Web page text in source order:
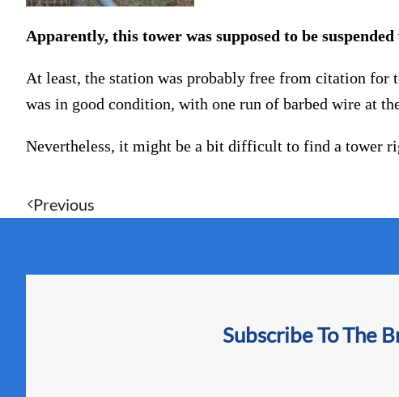
Apparently, this tower was supposed to be
At least, the station was probably free from citation for
was in good condition, with one run of barbed wire at
Nevertheless, it might be a bit difficult to find a tower
Previous
Subscribe To The